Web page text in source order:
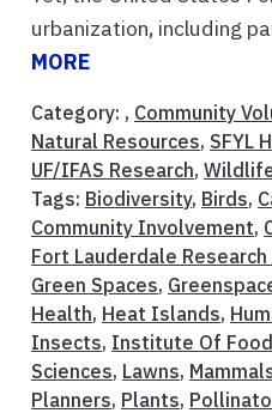
urbanization, including
MORE
Category: , Community
Natural Resources, SFYL
UF/IFAS Research,
Tags: Biodiversity, Birds,
Community Involvement,
Fort Lauderdale
Green Spaces,
Health, Heat Islands,
Insects, Institute Of
Sciences, Lawns,
Planners, Plants,